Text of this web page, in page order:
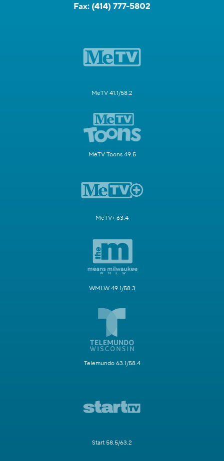
Fax: (414) 777-5802
MeTV 41.1/58.2
MeTV Toons 49.5
MeTV+ 63.4
WMLW 49.1/58.3
Telemundo 63.1/58.4
Start 58.5/63.2